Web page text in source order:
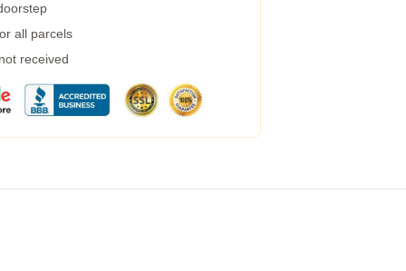
all parcels
received